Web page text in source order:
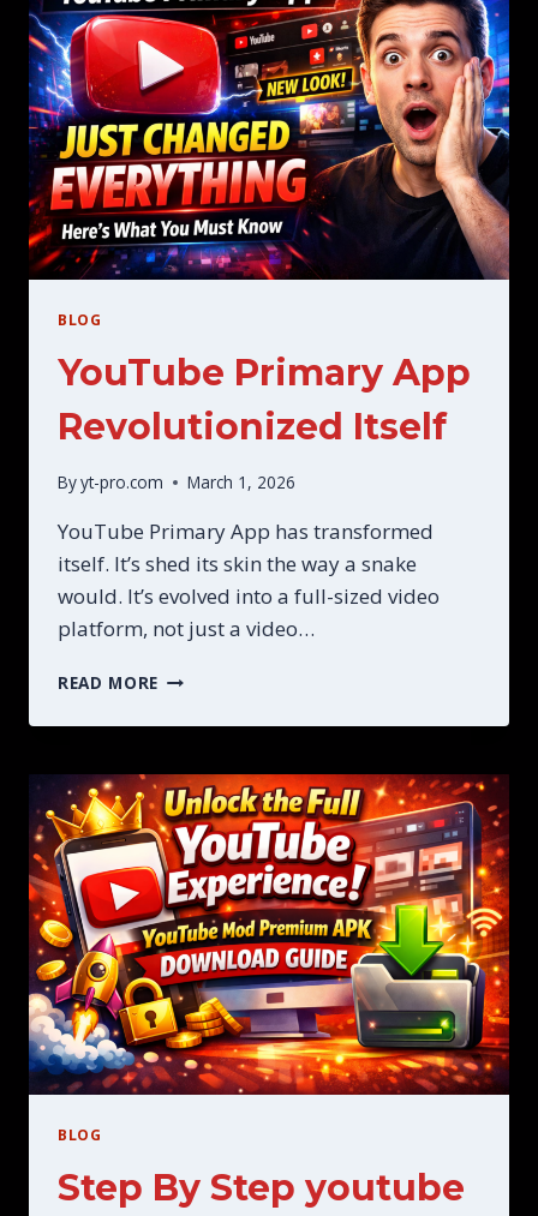
YOU
SHOULD
KNOW
BEFORE
BLOG
YouTube Primary App
Revolutionized Itself
Byyt-pro.com March 1, 2026
YouTube Primary App has transformed
itself. It’s shed its skin the way a snake
would. It’s evolved into a full-sized video
platform, not just a video…
READ MORE YOUTUBE
APP
ITSELF
BLOG
Step By Step youtube